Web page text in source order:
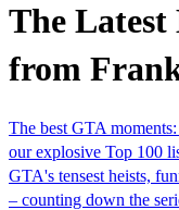
The Latest
from
The best GTA
our explosive Top 100
GTA's tensest heists,
– counting down the